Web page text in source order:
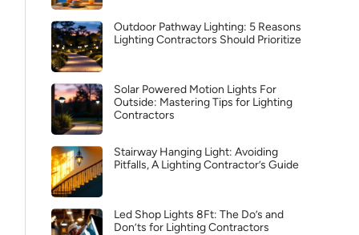
Outdoor Pathway Lighting: 5 Reasons
Lighting Contractors Should Prioritize
Solar Powered Motion Lights For
Outside: Mastering Tips for Lighting
Contractors
Stairway Hanging Light: Avoiding
Pitfalls, A Lighting Contractor’s Guide
Led Shop Lights 8Ft: The Do’s and
Don’ts for Lighting Contractors